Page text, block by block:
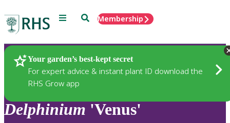
Menu SearchMembership
Your garden’s best-kept secret
For expert advice & instant plant ID download the
RHS Grow app
Plants
Delphinium 'Venus'